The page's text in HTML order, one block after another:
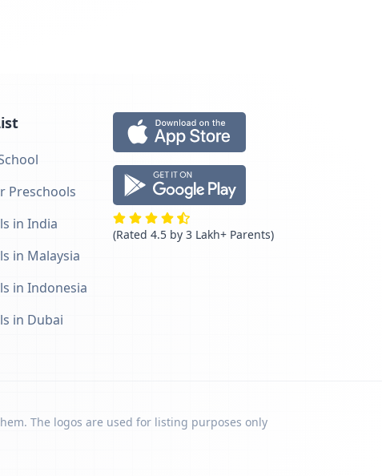
Preschools
in India
in Malaysia
in Indonesia
in Dubai
(Rated 4.5 by 3 Lakh+ Parents)
The logos are used for listing purposes only